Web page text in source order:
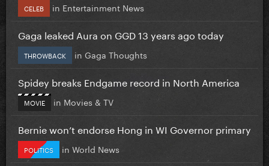
CELEB in Entertainment News
Gaga leaked Aura on GGD 13 years ago today
THROWBACK in Gaga Thoughts
Spidey breaks Endgame record in North America
MOVIE in Movies & TV
Bernie won’t endorse Hong in WI Governor primary
POLITICS in World News